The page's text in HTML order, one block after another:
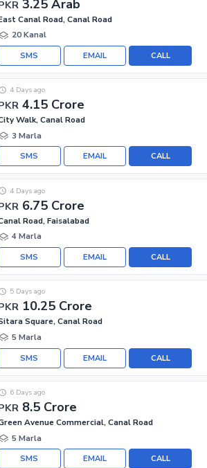
3.25 Arab
Canal Road, Canal Road
20 Kanal
CALL
EMAIL
SMS
4.15 Crore
4 Days ago
Walk, Canal Road
3 Marla
CALL
EMAIL
SMS
6.75 Crore
4 Days ago
Road, Faisalabad
4 Marla
CALL
EMAIL
SMS
10.25 Crore
5 Days ago
Square, Canal Road
5 Marla
CALL
EMAIL
SMS
8.5 Crore
6 Days ago
Avenue Commercial, Canal Road
5 Marla
CALL
EMAIL
SMS